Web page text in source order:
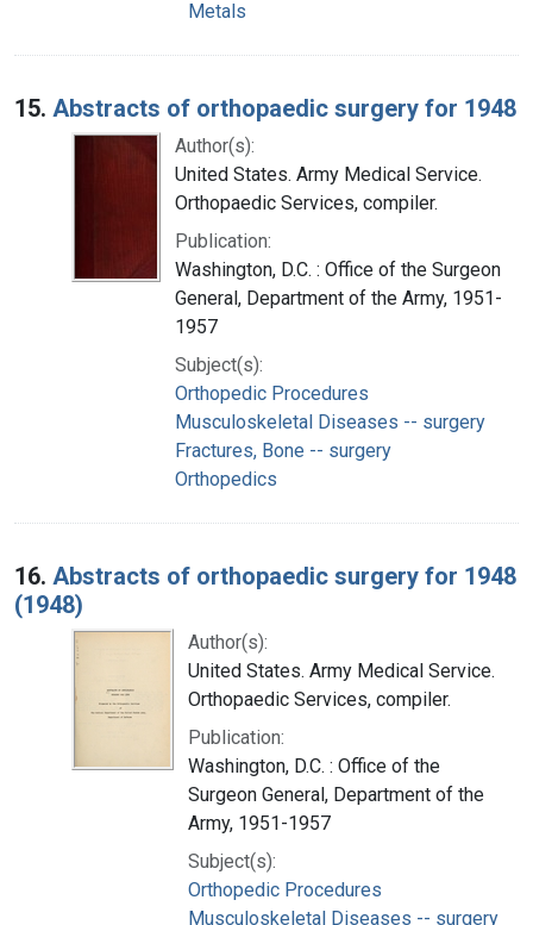
Metals
15. Abstracts of orthopaedic surgery for 1948
Author(s):
United States. Army Medical Service.
Orthopaedic Services, compiler.
Publication:
Washington, D.C. : Office of the Surgeon
General, Department of the Army, 1951-
1957
Subject(s):
Orthopedic Procedures
Musculoskeletal Diseases -- surgery
Fractures, Bone -- surgery
Orthopedics
16. Abstracts of orthopaedic surgery for 1948
(1948)
Author(s):
United States. Army Medical Service.
Orthopaedic Services, compiler.
Publication:
Washington, D.C. : Office of the
Surgeon General, Department of the
Army, 1951-1957
Subject(s):
Orthopedic Procedures
Musculoskeletal Diseases -- surgery